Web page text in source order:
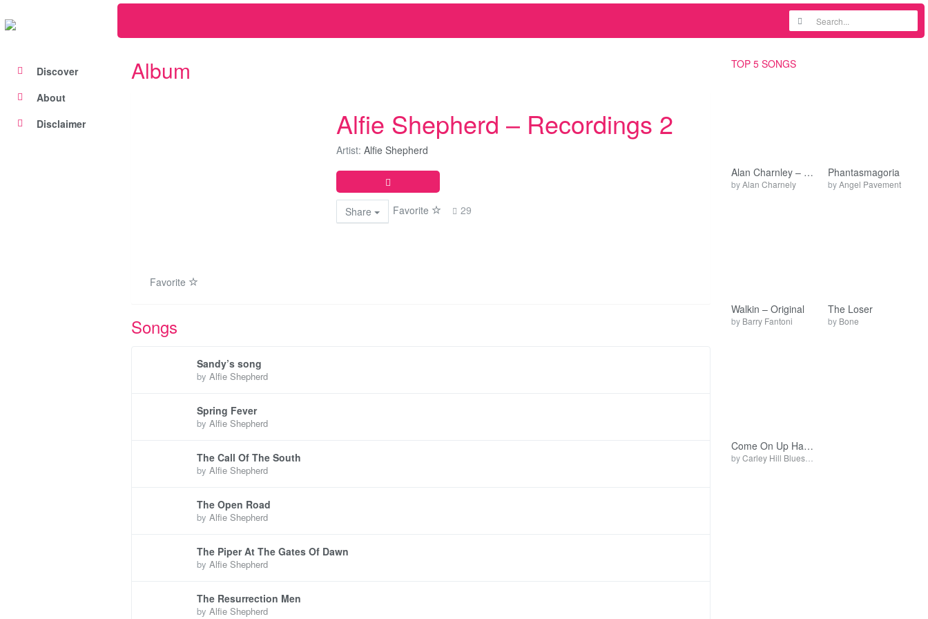
Discover
About
Disclaimer
Album
Alfie Shepherd – Recordings 2
Artist: Alfie Shepherd
Share Favorite 29
Favorite
Songs
Sandy’s song
by Alfie Shepherd
Spring Fever
by Alfie Shepherd
The Call Of The South
by Alfie Shepherd
The Open Road
by Alfie Shepherd
The Piper At The Gates Of Dawn
by Alfie Shepherd
The Resurrection Men
by Alfie Shepherd
TOP 5 SONGS
Alan Charnley – Recordings
byAlan Charnely
Phantasmagoria
byAngel Pavement
Walkin – Original
by Barry Fantoni
The Loser
by Bone
Come On Up Have A Good Time
byCarley Hill Blues Band